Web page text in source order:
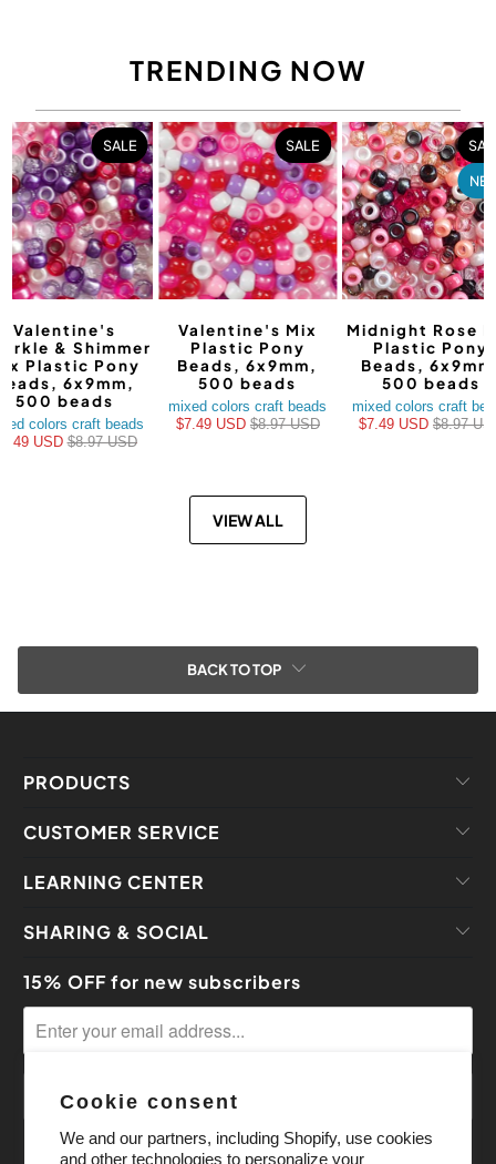
Cookie consent
We and our partners, including Shopify, use cookies
and other technologies to personalize your
TRENDING NOW
SALE
Valentine's
& Shimmer
Plastic Pony
6x9mm,
500 beads
colors craft beads
USD$8.97 USD
SALE
Valentine's Mix
Plastic Pony
Beads, 6x9mm,
500 beads
mixed colors craft beads
$7.49 USD $8.97 USD
Midnight Rose
Plastic Pony
Beads,
500 beads
mixed colors craft
$7.49 USD$8.97
VIEW ALL
BACK TO TOP
PRODUCTS
CUSTOMER SERVICE
LEARNING CENTER
SHARING & SOCIAL
15% OFF for new subscribers